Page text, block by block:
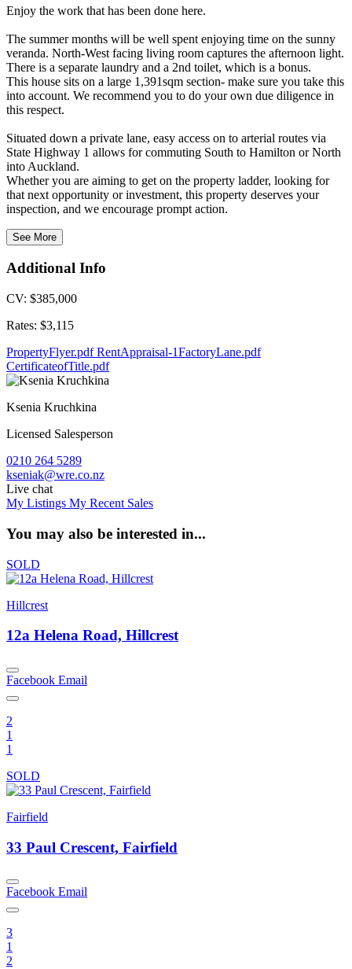
Enjoy the work that has been done here.
The summer months will be well spent enjoying time on the sunny
veranda. North-West facing living room captures the afternoon light.
There is a separate laundry and a 2nd toilet, which is a bonus.
This house sits on a large 1,391sqm section- make sure you take this
into account. We recommend you to do your own due diligence in
this respect.
Situated down a private lane, easy access on to arterial routes via
State Highway 1 allows for commuting South to Hamilton or North
into Auckland.
Whether you are aiming to get on the property ladder, looking for
that next opportunity or investment, this property deserves your
inspection, and we encourage prompt action.
See More
Additional Info
CV: $385,000
Rates: $3,115
PropertyFlyer.pdf RentAppraisal-1FactoryLane.pdf
CertificateofTitle.pdf
Ksenia Kruchkina
Licensed Salesperson
0210 264 5289
kseniak@wre.co.nz
Live chat
My Listings My Recent Sales
You may also be interested in...
SOLD
Hillcrest
12a Helena Road, Hillcrest
Facebook Email
2
1
1
SOLD
Fairfield
33 Paul Crescent, Fairfield
Facebook Email
3
1
2